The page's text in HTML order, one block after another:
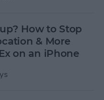
How to Stop
& More
on an iPhone